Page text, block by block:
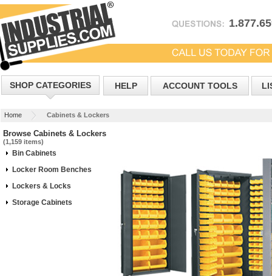
SHOP CATEGORIES HELP ACCOUNT TOOLS
Home Cabinets & Lockers
Browse Cabinets & Lockers
(1,159 items)
Bin Cabinets
Locker Room Benches
Lockers & Locks
Storage Cabinets